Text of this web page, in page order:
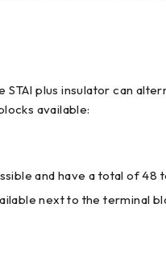
plus insulator can
available:
and have a total of 48
next to the terminal